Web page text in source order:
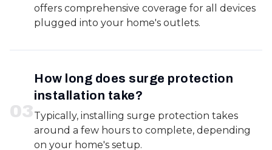
offers comprehensive coverage for all devices
plugged into your home's outlets.
03
How long does surge protection
installation take?
Typically, installing surge protection takes
around a few hours to complete, depending
on your home's setup.